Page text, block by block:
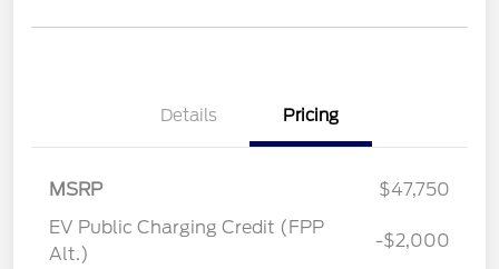
Details Pricing
MSRP
$47,750
EV Public Charging Credit (FPP
Alt.)
-$2,000